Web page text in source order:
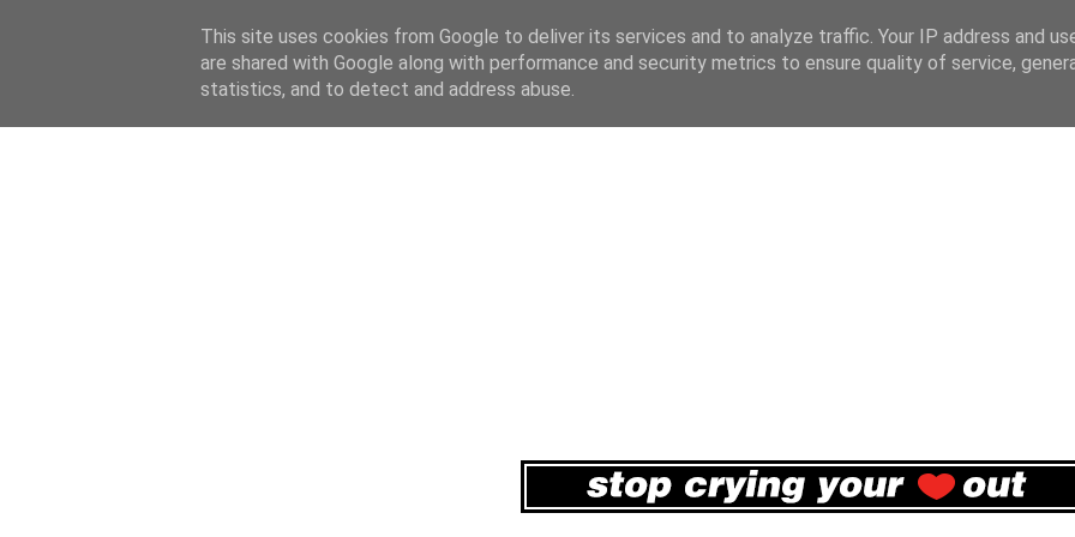
This site uses cookies from Google to deliver its services and to analyze traffic. Your IP address and
are shared with Google along with performance and security metrics to ensure quality of service,
statistics, and to detect and address abuse.